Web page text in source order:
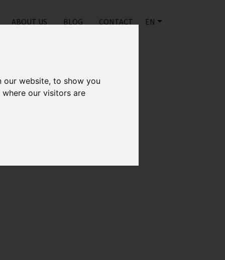
our website, to show you
our visitors are
ABOUT US BLOG CONTACT EN